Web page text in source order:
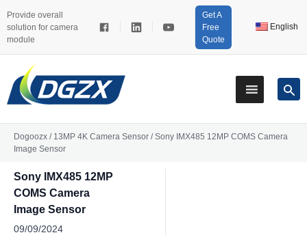
Provide overall
solution for camera
module
Get A
Free
Quote
English
Dogoozx / 13MP 4K Camera Sensor /Sony IMX485 12MP COMS Camera
Image Sensor
Sony IMX485 12MP
COMS Camera
Image Sensor
09/09/2024